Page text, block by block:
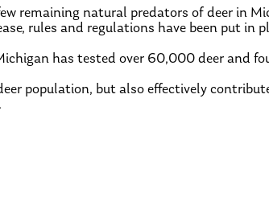
remaining natural predators of deer in
rules and regulations have been put in
has tested over 60,000 deer and
population, but also effectively